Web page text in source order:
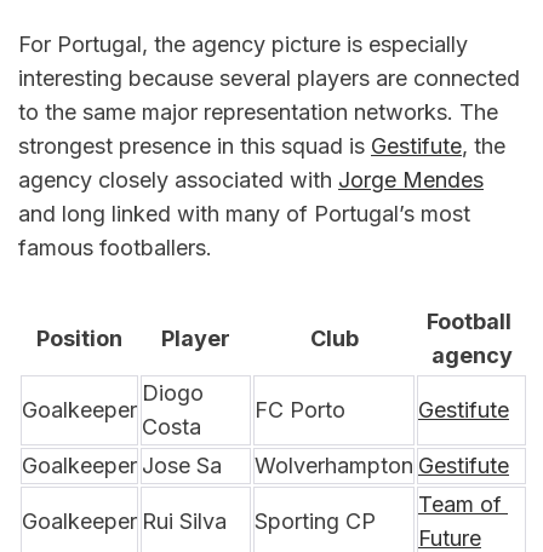
For Portugal, the agency picture is especially
interesting because several players are connected
to the same major representation networks. The
strongest presence in this squad is Gestifute, the
agency closely associated with Jorge Mendes
and long linked with many of Portugal’s most
famous footballers.
Position Player Club
Football
agency
Goalkeeper
Diogo
Costa
FC Porto Gestifute
Goalkeeper Jose Sa Wolverhampton Gestifute
Goalkeeper Rui Silva Sporting CP
Team of
Future